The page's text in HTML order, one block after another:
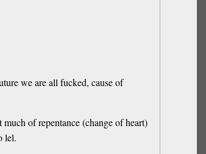
we are all fucked, cause of
of repentance (change of heart)
lel.